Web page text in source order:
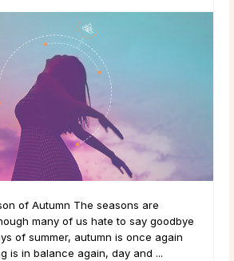
of Autumn The seasons are
many of us hate to say goodbye
of summer, autumn is once again
is in balance again, day and ...